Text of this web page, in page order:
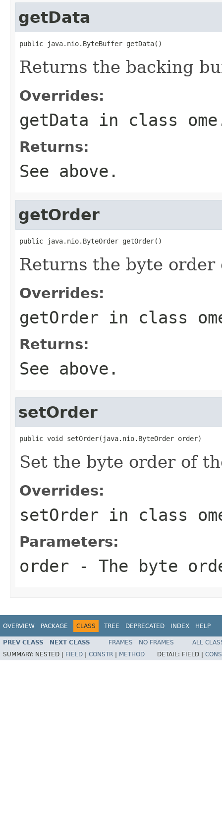
getData
public java.nio.ByteBuffer getData()
Returns the backing
Overrides:
getData in class
Returns:
See above.
getOrder
public java.nio.ByteOrder getOrder()
Returns the byte
Overrides:
getOrder in class
Returns:
See above.
setOrder
public void setOrder(java.nio.ByteOrder order)
Set the byte order of
Overrides:
setOrder in class
Parameters:
order - The byte
OVERVIEW PACKAGE CLASS TREE DEPRECATED INDEX HELP
PREV CLASS NEXT CLASS FRAMES NO FRAMES
ALL
SUMMARY: NESTED | FIELD CONSTR METHOD DETAIL: FIELD |